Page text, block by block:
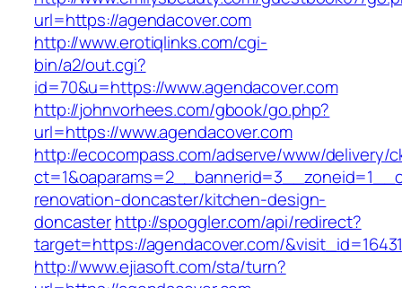
url=https://agendacover.com
http://www.erotiqlinks.com/cgi-
bin/a2/out.cgi?
id=70&u=https://www.agendacover.com
http://johnvorhees.com/gbook/go.php?
url=https://www.agendacover.com
http://ecocompass.com/adserve/www/delivery/
renovation-doncaster/kitchen-design-
doncasterhttp://spoggler.com/api/redirect?
target=https://agendacover.com/
http://www.ejiasoft.com/sta/turn?